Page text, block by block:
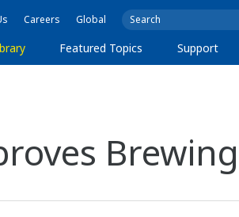
Careers Global
Featured Topics Support
Brewing